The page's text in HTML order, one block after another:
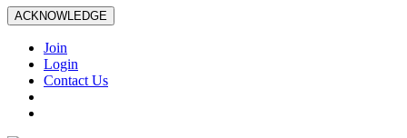
ACKNOWLEDGE
Join
Login
Contact Us